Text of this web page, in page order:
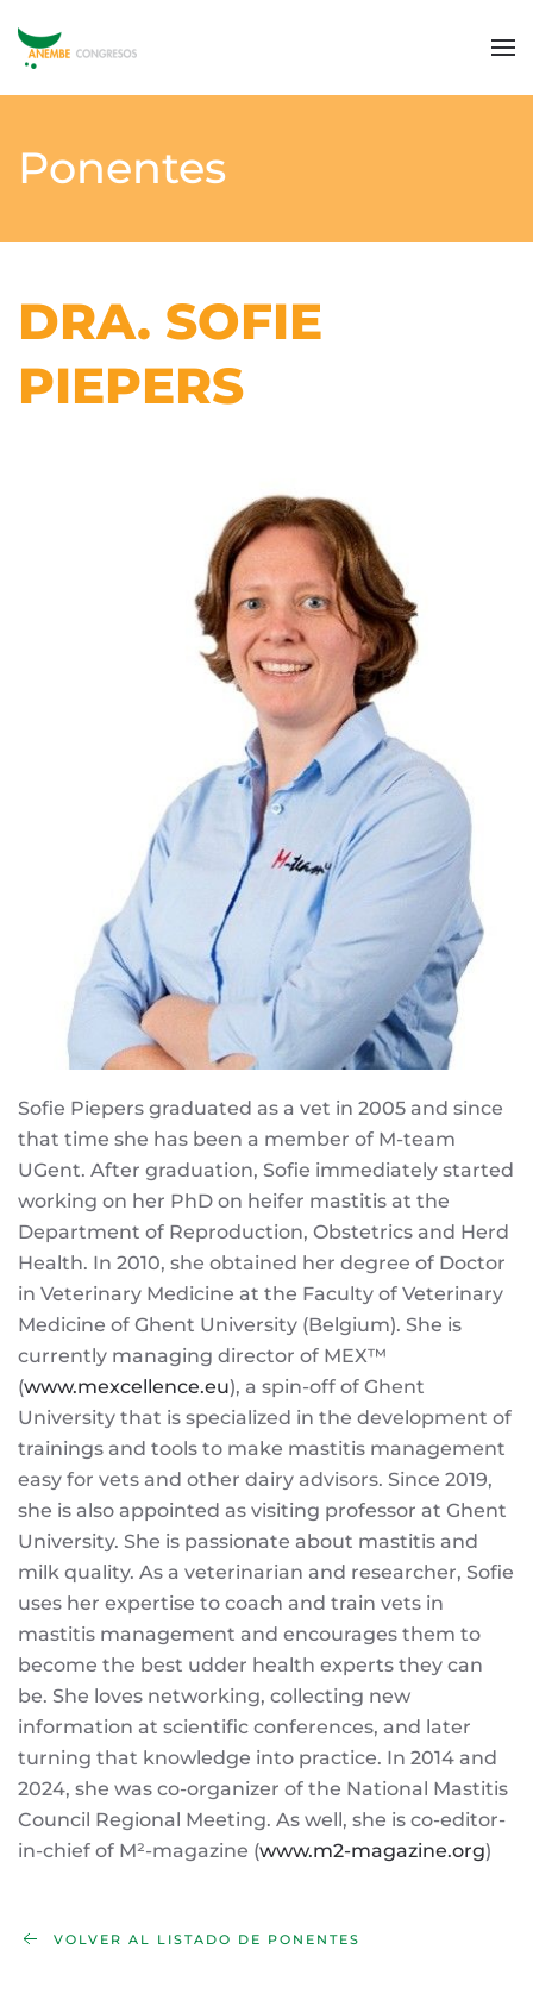
Ponentes
DRA. SOFIE
PIEPERS
Sofie Piepers graduated as a vet in 2005 and since
that time she has been a member of M-team
UGent. After graduation, Sofie immediately started
working on her PhD on heifer mastitis at the
Department of Reproduction, Obstetrics and Herd
Health. In 2010, she obtained her degree of Doctor
in Veterinary Medicine at the Faculty of Veterinary
Medicine of Ghent University (Belgium). She is
currently managing director of MEX™
(www.mexcellence.eu), a spin-off of Ghent
University that is specialized in the development of
trainings and tools to make mastitis management
easy for vets and other dairy advisors. Since 2019,
she is also appointed as visiting professor at Ghent
University. She is passionate about mastitis and
milk quality. As a veterinarian and researcher, Sofie
uses her expertise to coach and train vets in
mastitis management and encourages them to
become the best udder health experts they can
be. She loves networking, collecting new
information at scientific conferences, and later
turning that knowledge into practice. In 2014 and
2024, she was co-organizer of the National Mastitis
Council Regional Meeting. As well, she is co-editor-
in-chief of M²-magazine (www.m2-magazine.org)
VOLVER AL LISTADO DE PONENTES